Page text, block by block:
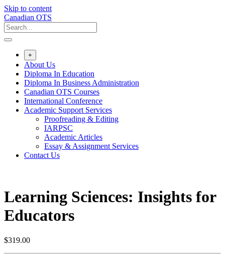
Skip to content
Canadian OTS
+
About Us
Diploma In Education
Diploma In Business Administration
Canadian OTS Courses
International Conference
Academic Support Services
Proofreading & Editing
IARPSC
Academic Articles
Essay & Assignment Services
Contact Us
Learning Sciences: Insights for
Educators
$319.00